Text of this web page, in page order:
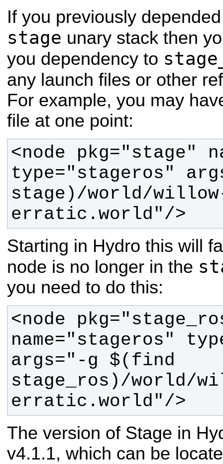
If you previously
stage unary stack then
you dependency to
any launch files or other
For example, you may
file at one point:
<node pkg="stage"
type="stageros"
stage)/world/
erratic.world"/>
Starting in Hydro this will
node is no longer in the
you need to do this:
<node
name="stageros"
args="-g $(find
stage_ros)/world/
erratic.world"/>
The version of Stage in
v4.1.1, which can be